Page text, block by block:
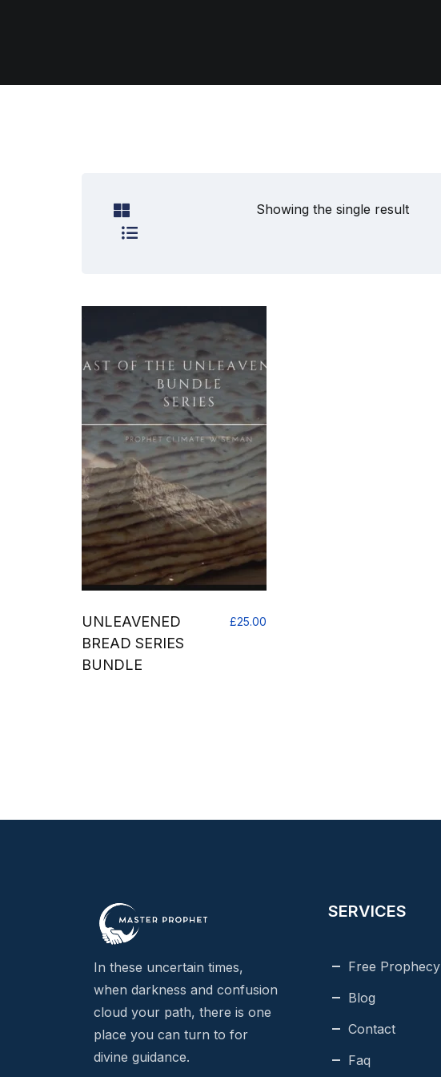
Showing the single result
UNLEAVENED
BREAD SERIES
BUNDLE
£25.00
In these uncertain times,
when darkness and confusion
cloud your path, there is one
place you can turn to for
divine guidance.
SERVICES
Free Prophecy
Blog
Contact
Faq